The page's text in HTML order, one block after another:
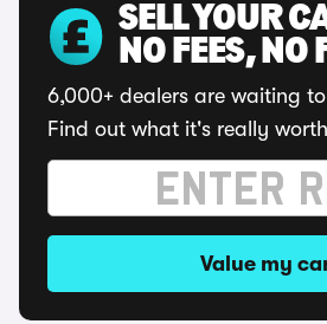
SELL YOUR
NO FEES, NO
6,000+ dealers are waiting
Find out what it's really
Value my